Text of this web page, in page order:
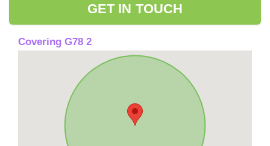
GET IN TOUCH
Covering G78 2